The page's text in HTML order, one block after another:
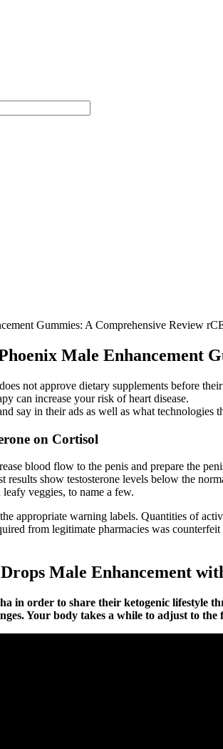
Gummies: A Comprehensive Review
Male Enhancement
not approve dietary supplements before
can increase your risk of heart disease.
say in their ads as well as what technologies
on Cortisol
blood flow to the penis and prepare the
show testosterone levels below the
veggies, to name a few.
appropriate warning labels. Quantities of
from legitimate pharmacies was
Male Enhancement
in order to share their ketogenic lifestyle
Your body takes a while to adjust to the